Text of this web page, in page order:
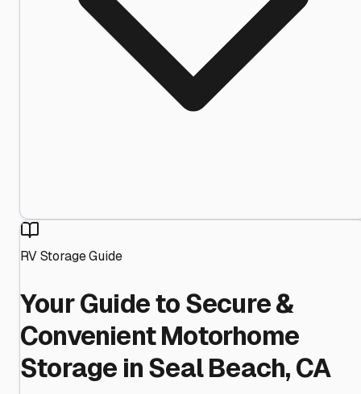
RV Storage Guide
Your Guide to Secure &
Convenient Motorhome
Storage in Seal Beach, CA